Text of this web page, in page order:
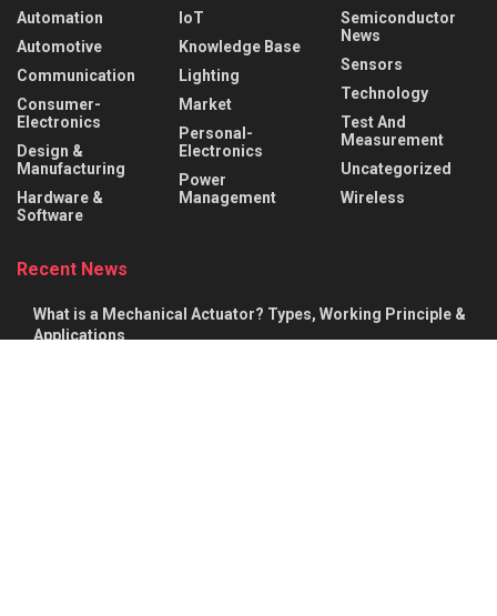
Automation
Automotive
Communication
Consumer-
Electronics
Design &
Manufacturing
Hardware &
Software
IoT
Knowledge Base
Lighting
Market
Personal-
Electronics
Power
Management
Semiconductor
News
Sensors
Technology
Test And
Measurement
Uncategorized
Wireless
Recent News
What is a Mechanical Actuator? Types, Working Principle &
Applications